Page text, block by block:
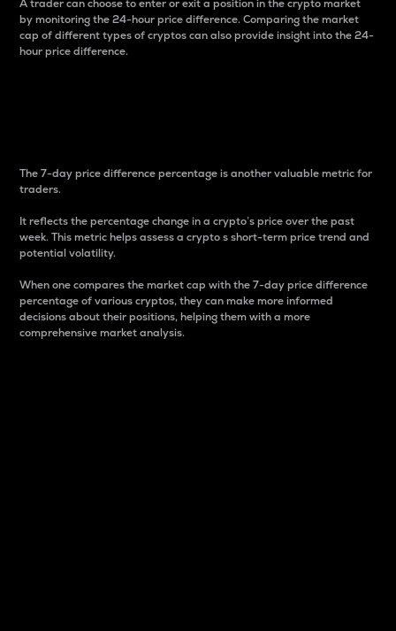
A trader can choose to enter or exit a position in the crypto market
by monitoring the 24-hour price difference. Comparing the market
cap of different types of cryptos can also provide insight into the 24-
hour price difference.
The 7-day price difference percentage is another valuable metric for
traders.
It reflects the percentage change in a crypto’s price over the past
week. This metric helps assess a crypto s short-term price trend and
potential volatility.
When one compares the market cap with the 7-day price difference
percentage of various cryptos, they can make more informed
decisions about their positions, helping them with a more
comprehensive market analysis.